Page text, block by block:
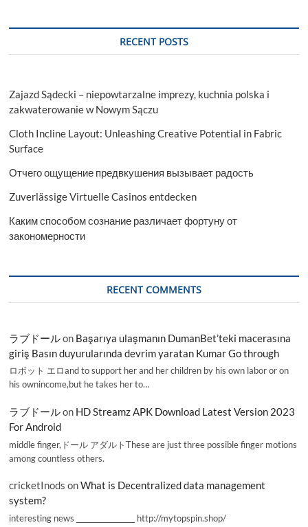
RECENT POSTS
Zajazd Sądecki – niepowtarzalne imprezy, kuchnia polska i
zakwaterowanie w Nowym Sączu
Cloth Incline Layout: Unleashing Creative Potential in Fabric
Surface
Отчего ощущение предвкушения вызывает радость
Zuverlässige Virtuelle Casinos entdecken
Каким способом сознание различает фортуну от
закономерности
RECENT COMMENTS
ラブドールon Başarıya ulaşmanın DumanBet’teki macerasına
giriş Basın duyurularında devrim yaratan Kumar Go through
ロボット エロand to support her and her children by his own labor or on
his ownincome,but he takes her to…
ラブドールon HD Streamz APK Download Latest Version 2023
For Android
middle finger,ドール アダルトThese are just three possible finger motions
among countless others.
cricketInods onWhat is Decentralized data management
system?
interesting news _________________ http://mytopspin.shop/